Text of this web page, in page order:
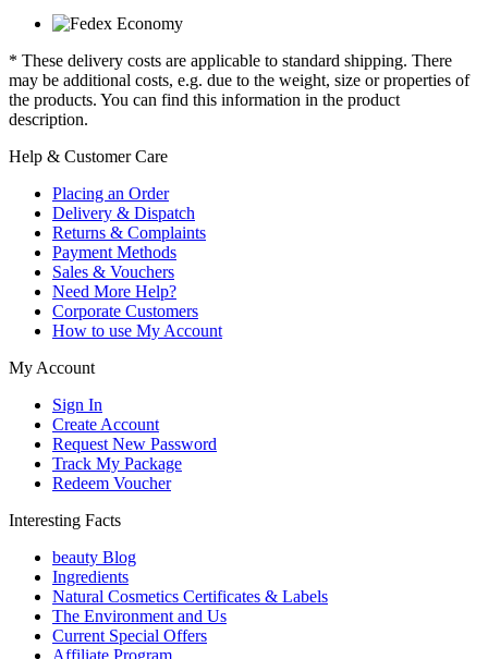
* These delivery costs are applicable to standard shipping. There
may be additional costs, e.g. due to the weight, size or properties of
the products. You can find this information in the product
description.
Help & Customer Care
Placing an Order
Delivery & Dispatch
Returns & Complaints
Payment Methods
Sales & Vouchers
Need More Help?
Corporate Customers
How to use My Account
My Account
Sign In
Create Account
Request New Password
Track My Package
Redeem Voucher
Interesting Facts
beauty Blog
Ingredients
Natural Cosmetics Certificates & Labels
The Environment and Us
Current Special Offers
Affiliate Program